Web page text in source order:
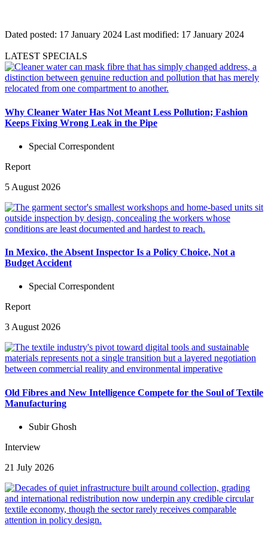
Dated posted: 17 January 2024 Last modified: 17 January 2024
LATEST SPECIALS
Why Cleaner Water Has Not Meant Less Pollution; Fashion
Keeps Fixing Wrong Leak in the Pipe
Special Correspondent
Report
5 August 2026
In Mexico, the Absent Inspector Is a Policy Choice, Not a
Budget Accident
Special Correspondent
Report
3 August 2026
Old Fibres and New Intelligence Compete for the Soul of Textile
Manufacturing
Subir Ghosh
Interview
21 July 2026